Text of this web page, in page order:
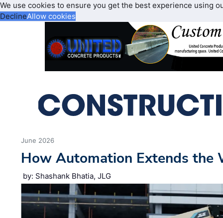
We use cookies to ensure you get the best experience using
DeclineAllow cookies
June 2026
How Automation Extends the
by: Shashank Bhatia, JLG